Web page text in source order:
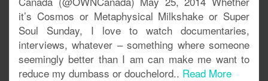
it’s Cosmos or Metaphysical Milkshake or Super
Soul Sunday, I love to watch documentaries,
interviews, whatever – something where someone
seemingly better than I am can make me want to
reduce my dumbass or douchelord.. Read More